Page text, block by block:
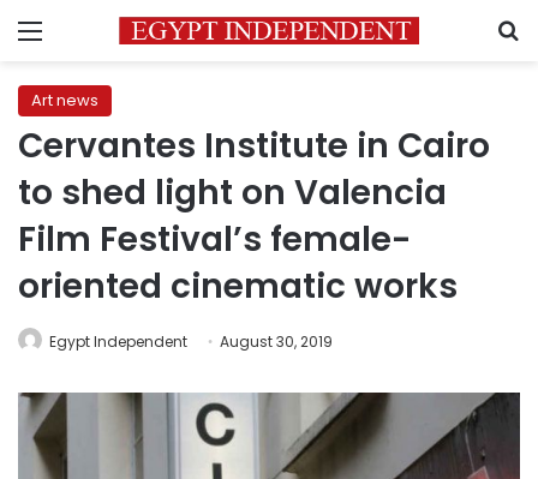
Menu
Art news
Cervantes Institute in Cairo
to shed light on Valencia
Film Festival’s female-
oriented cinematic works
Egypt Independent August 30, 2019